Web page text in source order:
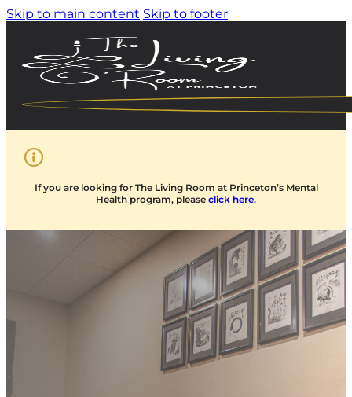
Skip to main content Skip to footer
If you are looking for The Living Room at Princeton’s Mental
Health program, please click here.